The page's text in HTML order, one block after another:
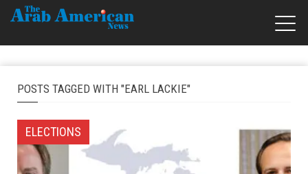
POSTS TAGGED WITH "EARL LACKIE"
ELECTIONS